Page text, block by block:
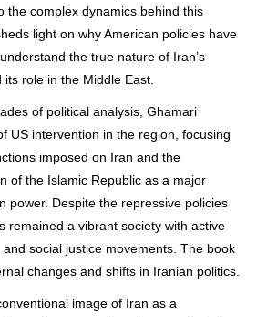
the complex dynamics behind this
light on why American policies have
the true nature of Iran’s
role in the Middle East.
of political analysis, Ghamari
US intervention in the region, focusing
imposed on Iran and the
of the Islamic Republic as a major
power. Despite the repressive policies
remained a vibrant society with active
social justice movements. The book
changes and shifts in Iranian politics.
image of Iran as a